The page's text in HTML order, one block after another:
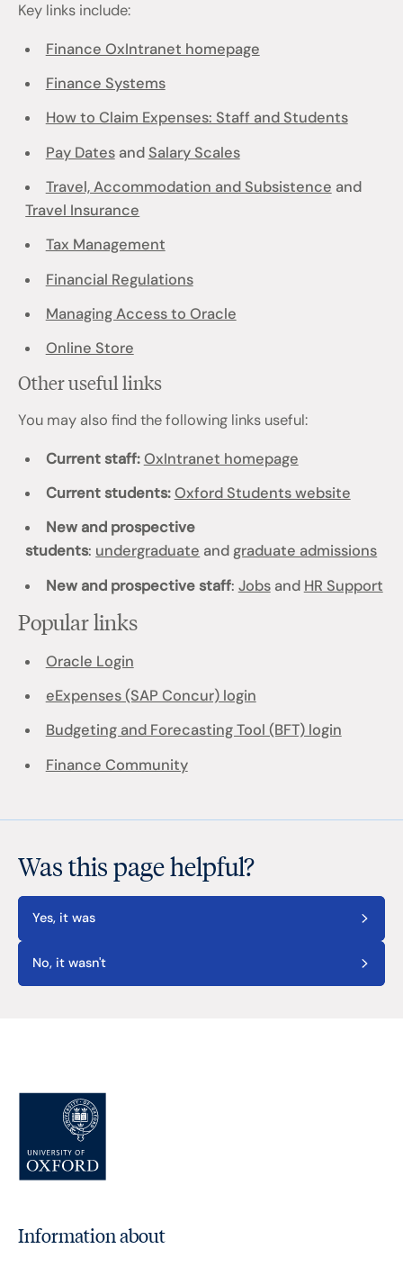
Key links include:
Finance OxIntranet homepage
Finance Systems
How to Claim Expenses: Staff and Students
Pay Datesand Salary Scales
Travel, Accommodation and Subsistence and
Travel Insurance
Tax Management
Financial Regulations
Managing Access to Oracle
Online Store
Other useful links
You may also find the following links useful:
Current staff:OxIntranet homepage
Current students: Oxford Students website
New and prospective
students: undergraduate andgraduate admissions
New and prospective staff: Jobsand HR Support
Popular links
Oracle Login
eExpenses (SAP Concur) login
Budgeting and Forecasting Tool (BFT) login
Finance Community
Was this page helpful?
Yes, it was
No, it wasn't
Information about